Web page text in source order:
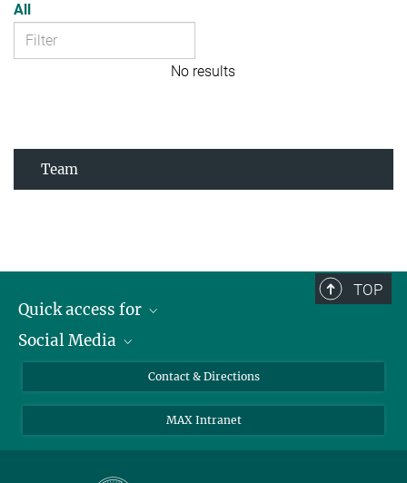
All
No results
Team
TOP
Quick access for
Journalists
Applicants
Social Media
Instagram
LinkedIn
Contact & Directions
MAX Intranet